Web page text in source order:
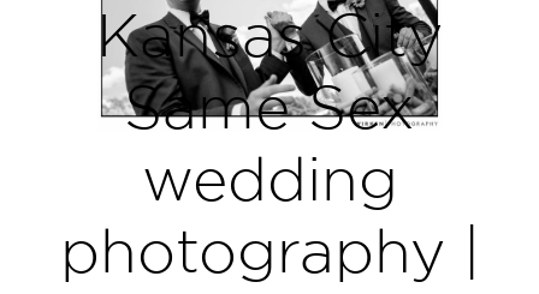
Kansas City
Same Sex
wedding
photography |